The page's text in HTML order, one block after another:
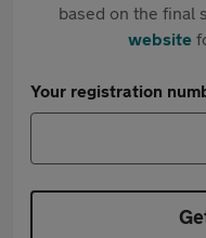
based on the final
website
Your registration